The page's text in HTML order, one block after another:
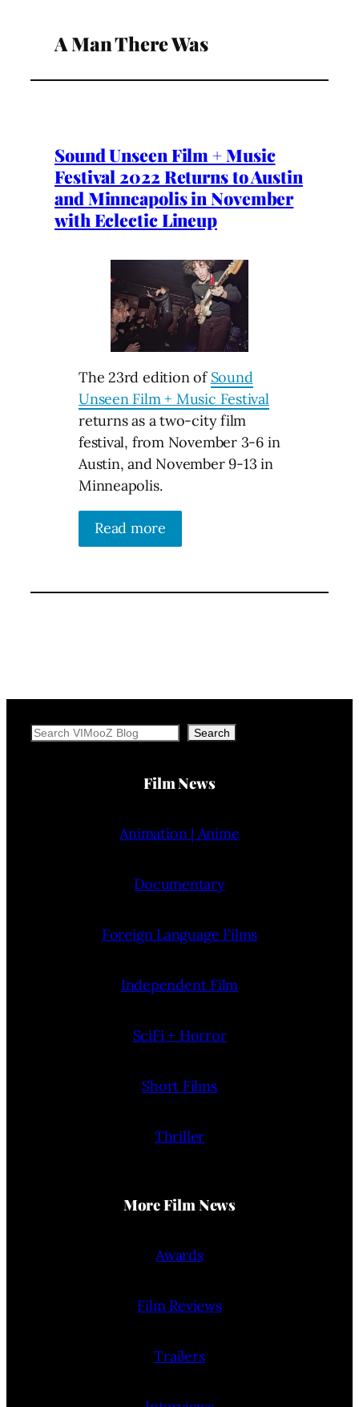
A Man There Was
Sound Unseen Film + Music
Festival 2022 Returns to Austin
and Minneapolis in November
with Eclectic Lineup
The 23rd edition of Sound
Unseen Film + Music Festival
returns as a two-city film
festival, from November 3-6 in
Austin, and November 9-13 in
Minneapolis.
Read more
Search Search
Film News
Animation | Anime
Documentary
Foreign Language Films
Independent Film
SciFi + Horror
Short Films
Thriller
More Film News
Awards
Film Reviews
Trailers